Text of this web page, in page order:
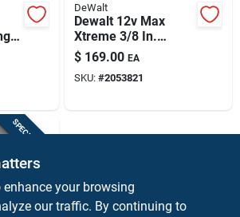
DeWalt
Dewalt 12v Max
Xtreme 3/8 In.
Brushless Compact
Cordless Drill/driver
Kit (battery &
$ 169.00 EA
SKU: #2053821
SPECIAL ORDER
enhance your browsing
our traffic. By continuing to